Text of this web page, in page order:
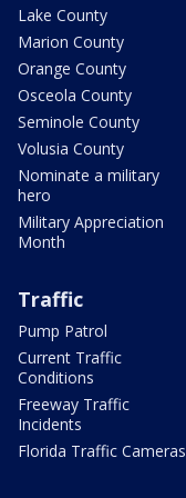
Lake County
Marion County
Orange County
Osceola County
Seminole County
Volusia County
Nominate a military
hero
Military Appreciation
Month
Traffic
Pump Patrol
Current Traffic
Conditions
Freeway Traffic
Incidents
Florida Traffic Cameras